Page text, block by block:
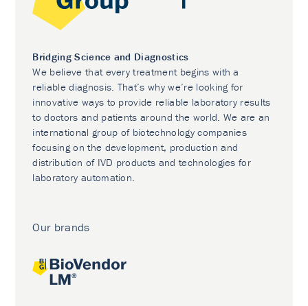
Bridging Science and Diagnostics
We believe that every treatment begins with a
reliable diagnosis. That’s why we’re looking for
innovative ways to provide reliable laboratory results
to doctors and patients around the world. We are an
international group of biotechnology companies
focusing on the development, production and
distribution of IVD products and technologies for
laboratory automation.
Our brands